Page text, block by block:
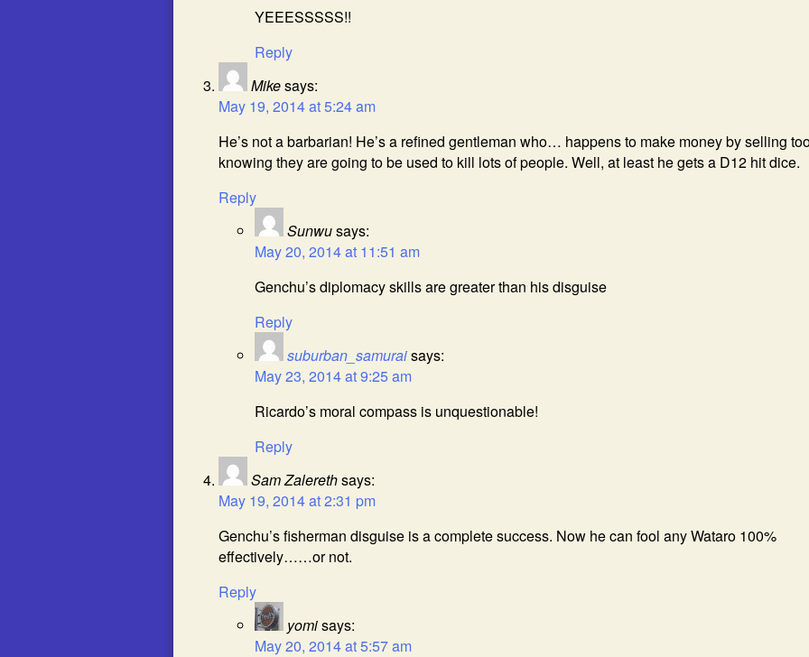
YEEESSSSS!!
Reply
Mikesays:
May 19, 2014 at 5:24 am
He’s not a barbarian! He’s a refined gentleman who… happens to make money by selling
knowing they are going to be used to kill lots of people. Well, at least he gets a D12 hit dice.
Reply
Sunwusays:
May 20, 2014 at 11:51 am
Genchu’s diplomacy skills are greater than his disguise
Reply
suburban_samuraisays:
May 23, 2014 at 9:25 am
Ricardo’s moral compass is unquestionable!
Reply
Sam Zalerethsays:
May 19, 2014 at 2:31 pm
Genchu’s fisherman disguise is a complete success. Now he can fool any Wataro 100%
effectively……or not.
Reply
yomisays:
May 20, 2014 at 5:57 am